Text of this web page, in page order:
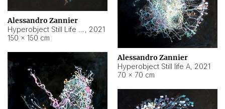
Alessandro Zannier
, 2021
150 × 150 cm
Alessandro Zannier
Hyperobject Still life A, 2021
70 × 70 cm